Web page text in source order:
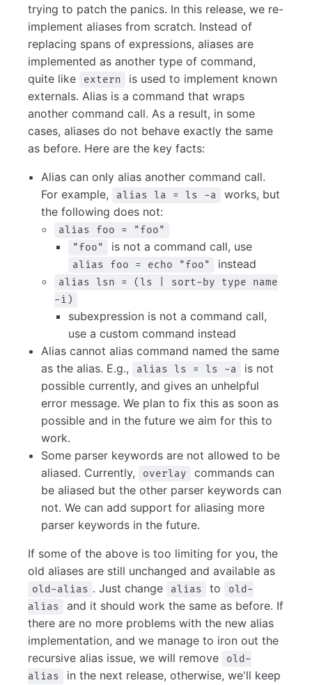
trying to patch the panics. In this release, we re-
implement aliases from scratch. Instead of
replacing spans of expressions, aliases are
implemented as another type of command,
quite like
extern
is used to implement known
externals. Alias is a command that wraps
another command call. As a result, in some
cases, aliases do not behave exactly the same
as before. Here are the key facts:
Alias can only alias another command call.
For example,
alias la = ls -a
works, but
the following does not:
alias foo = "foo"
"foo"
is not a command call, use
alias foo = echo "foo" instead
alias lsn = (ls | sort-by type name
-i)
subexpression is not a command call,
use a custom command instead
Alias cannot alias command named the same
as the alias. E.g.,
alias ls = ls -a
is not
possible currently, and gives an unhelpful
error message. We plan to fix this as soon as
possible and in the future we aim for this to
work.
Some parser keywords are not allowed to be
aliased. Currently,
overlay
commands can
be aliased but the other parser keywords can
not. We can add support for aliasing more
parser keywords in the future.
If some of the above is too limiting for you, the
old aliases are still unchanged and available as
old-alias . Just change alias to
old-
alias
and it should work the same as before. If
there are no more problems with the new alias
implementation, and we manage to iron out the
recursive alias issue, we will remove
old-
alias
in the next release, otherwise, we'll keep